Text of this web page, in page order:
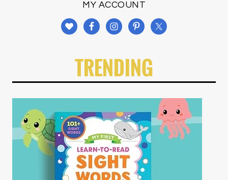
MY ACCOUNT
TRENDING